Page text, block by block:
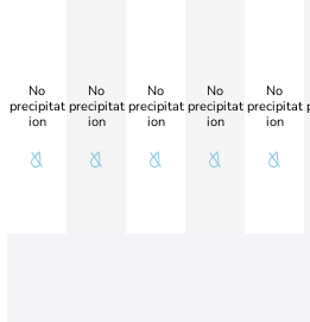
No
precipitat
ion
No
precipitat
ion
No
precipitat
ion
No
precipitat
ion
No
precipitat
ion